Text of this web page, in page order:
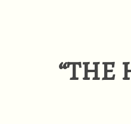
“THE